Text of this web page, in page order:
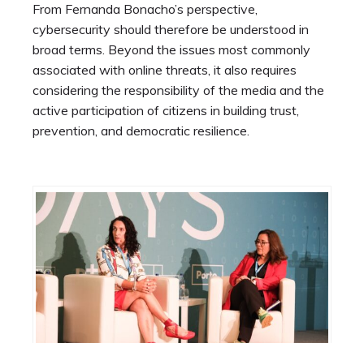
From Fernanda Bonacho’s perspective,
cybersecurity should therefore be understood in
broad terms. Beyond the issues most commonly
associated with online threats, it also requires
considering the responsibility of the media and the
active participation of citizens in building trust,
prevention, and democratic resilience.